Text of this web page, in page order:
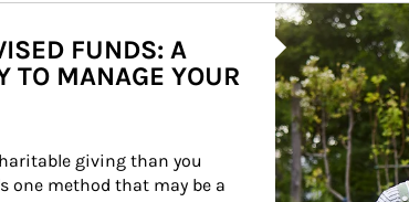
Article Image
FUNDS: A
TO MANAGE YOUR
giving than you
one method that may be a